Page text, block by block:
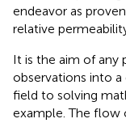
endeavor as
relative
It is the aim of any
observations into
field to solving
example. The flow